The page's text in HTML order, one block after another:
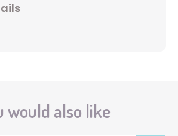
would also like